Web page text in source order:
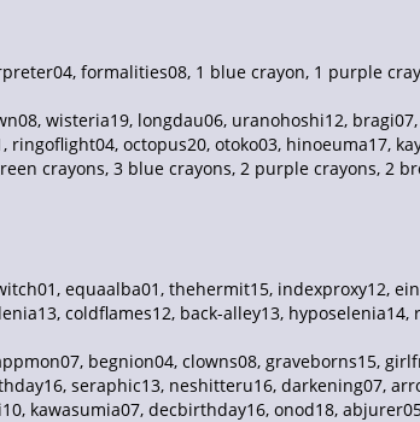
formalities08, 1 blue crayon, 1 purple
wisteria19, longdau06, uranohoshi12,
octopus20, otoko03, hinoeuma17,
crayons, 3 blue crayons, 2 purple crayons, 2
equaalba01, thehermit15, indexproxy12,
coldflames12, back-alley13,
begnion04, clowns08, graveborns15,
seraphic13, neshitteru16, darkening07,
kawasumia07, decbirthday16, onod18,